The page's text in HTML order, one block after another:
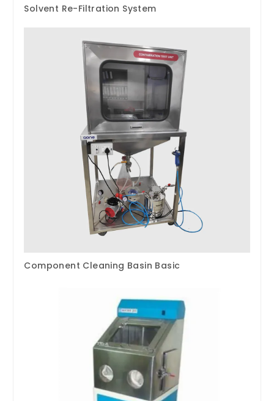
Solvent Re-Filtration System
Component Cleaning Basin Basic